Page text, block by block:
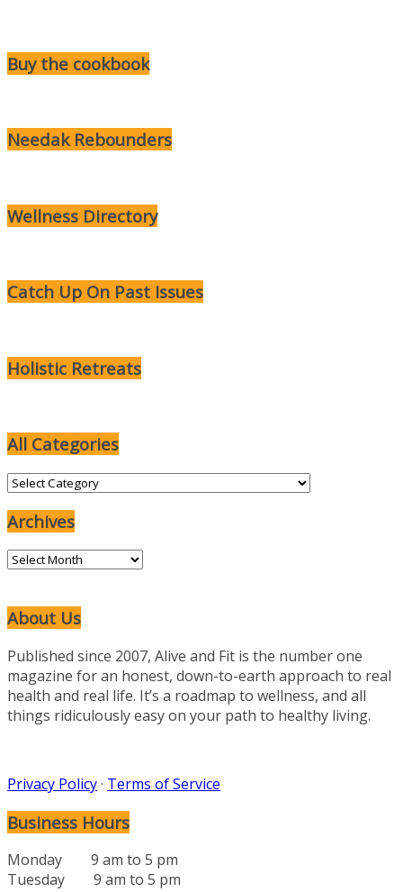
Buy the cookbook
Needak Rebounders
Wellness Directory
Catch Up On Past Issues
Holistic Retreats
All Categories
All
Archives
Archives
About Us
Published since 2007, Alive and Fit is the number one
magazine for an honest, down-to-earth approach to real
health and real life. It’s a roadmap to wellness, and all
things ridiculously easy on your path to healthy living.
Privacy Policy· Terms of Service
Business Hours
Monday 9 am to 5 pm
Tuesday 9 am to 5 pm